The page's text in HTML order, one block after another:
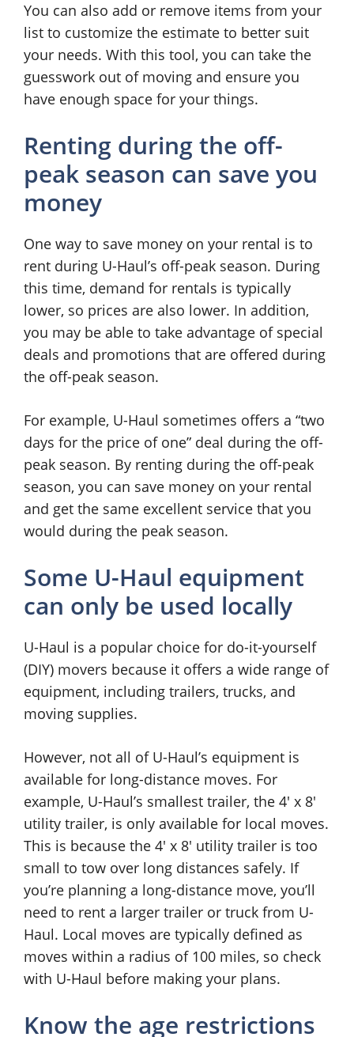
You can also add or remove items from your
list to customize the estimate to better suit
your needs. With this tool, you can take the
guesswork out of moving and ensure you
have enough space for your things.
Renting during the off-
peak season can save you
money
One way to save money on your rental is to
rent during U-Haul’s off-peak season. During
this time, demand for rentals is typically
lower, so prices are also lower. In addition,
you may be able to take advantage of special
deals and promotions that are offered during
the off-peak season.
For example, U-Haul sometimes offers a “two
days for the price of one” deal during the off-
peak season. By renting during the off-peak
season, you can save money on your rental
and get the same excellent service that you
would during the peak season.
Some U-Haul equipment
can only be used locally
U-Haul is a popular choice for do-it-yourself
(DIY) movers because it offers a wide range of
equipment, including trailers, trucks, and
moving supplies.
However, not all of U-Haul’s equipment is
available for long-distance moves. For
example, U-Haul’s smallest trailer, the 4′ x 8′
utility trailer, is only available for local moves.
This is because the 4′ x 8′ utility trailer is too
small to tow over long distances safely. If
you’re planning a long-distance move, you’ll
need to rent a larger trailer or truck from U-
Haul. Local moves are typically defined as
moves within a radius of 100 miles, so check
with U-Haul before making your plans.
Know the age restrictions